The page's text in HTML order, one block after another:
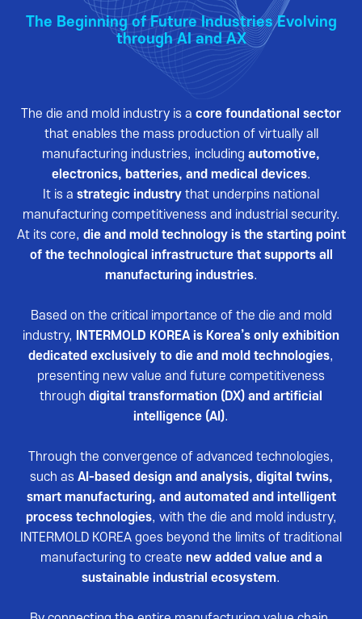
Visitor Guide
Notice
Press Release
Support Project
Reviews video
Photo Gallery
The Beginning of Future Industries Evolving
through AI and AX
The die and mold industry is a core foundational sector
that enables the mass production of virtually all
manufacturing industries, including automotive,
electronics, batteries, and medical devices.
It is a strategic industry that underpins national
manufacturing competitiveness and industrial security.
At its core, die and mold technology is the starting point
of the technological infrastructure that supports all
manufacturing industries.
Based on the critical importance of the die and mold
industry,
INTERMOLD KOREA is Korea’s only exhibition
dedicated exclusively to die and mold technologies,
presenting new value and future competitiveness
through digital transformation (DX) and artificial
intelligence (AI).
Through the convergence of advanced technologies,
such as AI-based design and analysis, digital twins,
smart manufacturing, and automated and intelligent
process technologies, with the die and mold industry,
INTERMOLD KOREA goes beyond the limits of traditional
manufacturing to create new added value and a
sustainable industrial ecosystem.